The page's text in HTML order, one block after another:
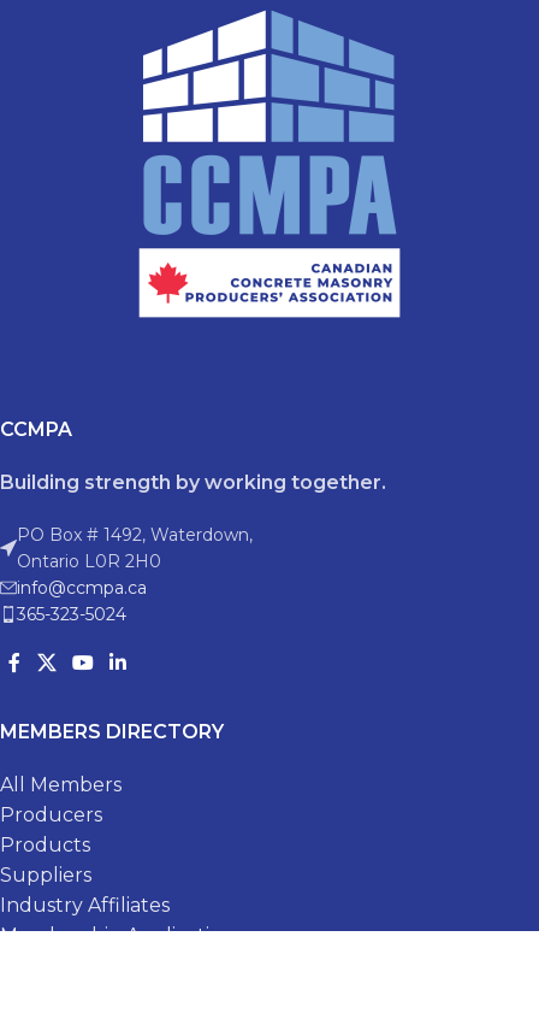
CCMPA
Building strength by working together.
PO Box # 1492, Waterdown,
Ontario L0R 2H0
info@ccmpa.ca
365-323-5024
MEMBERS DIRECTORY
All Members
Producers
Products
Suppliers
Industry Affiliates
Membership Application